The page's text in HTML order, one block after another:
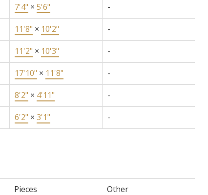
7'4" × 5'6" -
11'8" × 10'2" -
11'2" × 10'3" -
17'10" × 11'8" -
8'2" × 4'11" -
6'2" × 3'1" -
Pieces
Other